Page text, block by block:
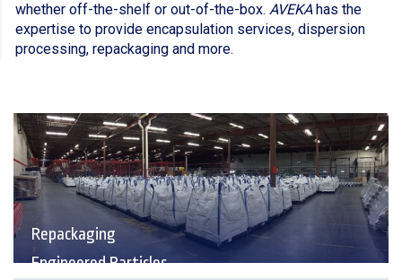
whether off-the-shelf or out-of-the-box. AVEKAhas the
expertise to provide encapsulation services, dispersion
processing, repackaging and more.
Repackaging
Engineered Particles